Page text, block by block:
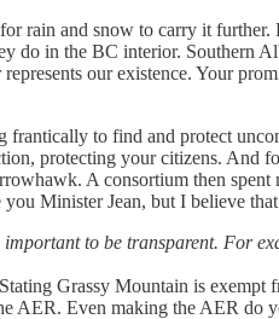
rain and snow to carry it
do in the BC interior. Southern
our existence. Your
to find and protect
protecting your citizens. And
A consortium then
Minister Jean, but I believe
to be transparent. For
Grassy Mountain is
AER. Even making the AER